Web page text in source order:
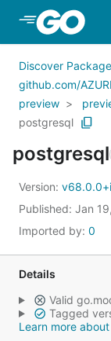
Skip to Main
Discover
github.com/
preview
postgresql
postgresql
Version:
Published: Jan
Imported by: 0
Details
Valid
Tagged
Learn more